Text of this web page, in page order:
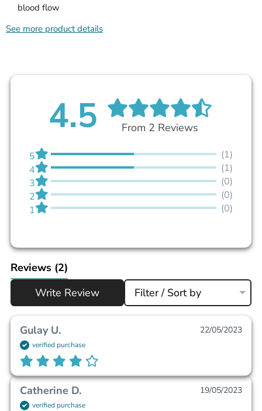
blood flow
See more product details
4.5 From 2 Reviews
5
(1)
4
(1)
3
(0)
2
(0)
1
(0)
Reviews (2)
Write Review
Filter / Sort by
Gulay U. 22/05/2023
verified purchase
Catherine D. 19/05/2023
verified purchase